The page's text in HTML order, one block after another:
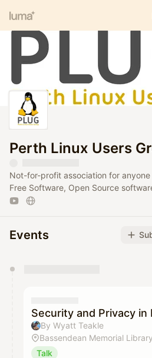
Perth Linux Users
Not-for-profit association for
Free Software, Open Source
Events
They will show up on the
Security and Privacy in
By Wyatt Teakle
Bassendean Memorial Library
Talk